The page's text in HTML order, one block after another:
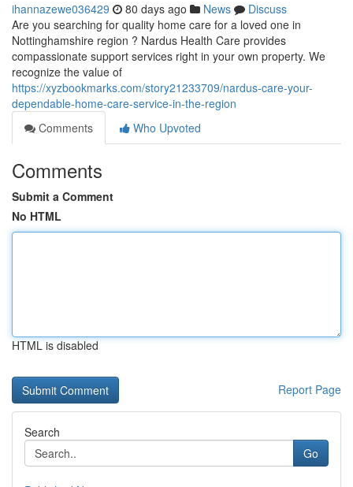
ihannazewe036429 80 days ago News
Discuss
Are you searching for quality home care for a loved one in
Nottinghamshire region ? Nardus Health Care provides
compassionate support services right in your own property. We
recognize the value of
https://xyzbookmarks.com/story21233709/nardus-care-your-
dependable-home-care-service-in-the-region
Comments
Who Upvoted
Comments
Submit a Comment
No HTML
HTML is disabled
Report Page
Search
Go